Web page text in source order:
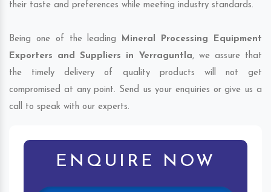
their taste and preferences while meeting industry standards.
Being one of the leading Mineral Processing Equipment
Exporters and Suppliers in Yerraguntla, we assure that
the timely delivery of quality products will not get
compromised at any point. Send us your enquiries or give us a
call to speak with our experts.
ENQUIRE NOW